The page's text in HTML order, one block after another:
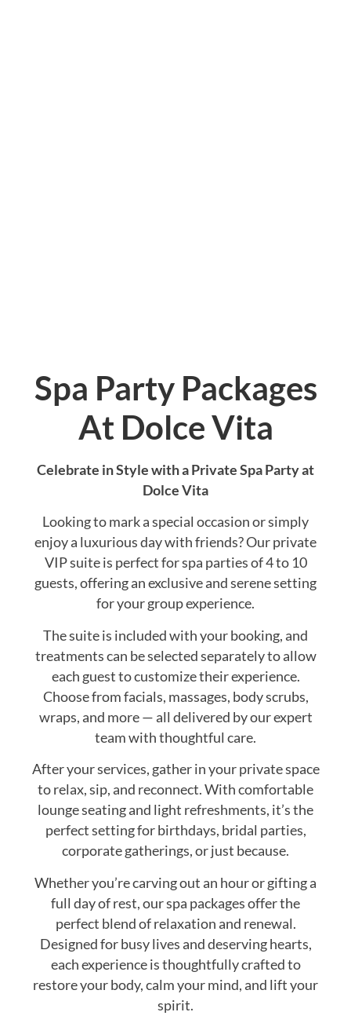
Spa Party Packages
At Dolce Vita
Celebrate in Style with a Private Spa Party at
Dolce Vita
Looking to mark a special occasion or simply
enjoy a luxurious day with friends? Our private
VIP suite is perfect for spa parties of 4 to 10
guests, offering an exclusive and serene setting
for your group experience.
The suite is included with your booking, and
treatments can be selected separately to allow
each guest to customize their experience.
Choose from facials, massages, body scrubs,
wraps, and more — all delivered by our expert
team with thoughtful care.
After your services, gather in your private space
to relax, sip, and reconnect. With comfortable
lounge seating and light refreshments, it’s the
perfect setting for birthdays, bridal parties,
corporate gatherings, or just because.
Whether you’re carving out an hour or gifting a
full day of rest, our spa packages offer the
perfect blend of relaxation and renewal.
Designed for busy lives and deserving hearts,
each experience is thoughtfully crafted to
restore your body, calm your mind, and lift your
spirit.